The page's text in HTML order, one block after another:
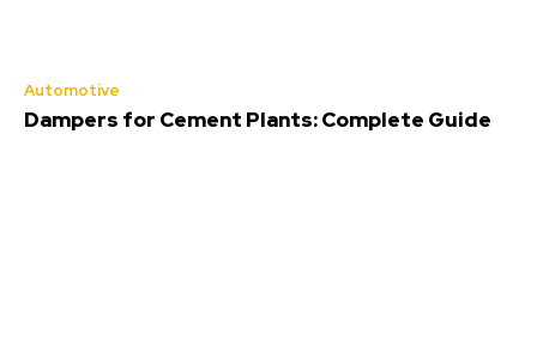
Automotive
Dampers for Cement Plants: Complete Guide